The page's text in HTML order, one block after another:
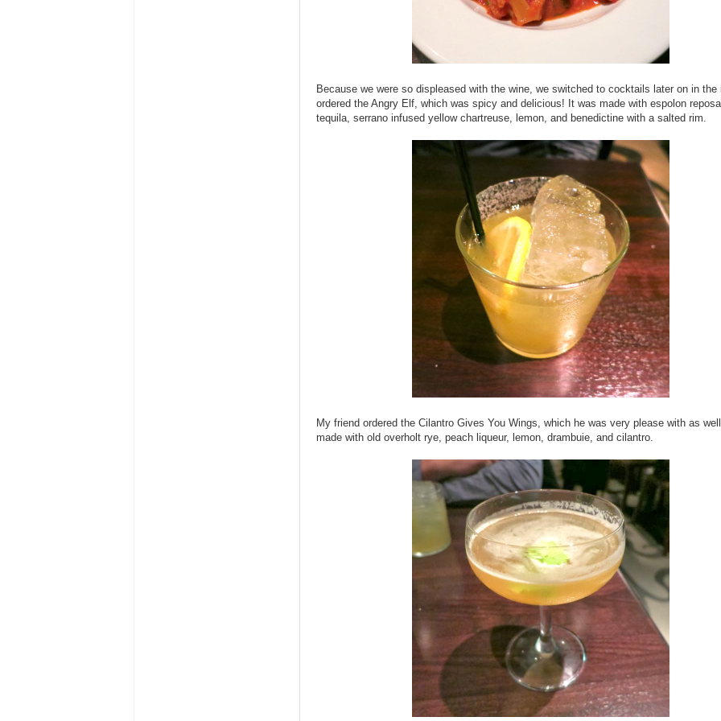
Because we were so displeased with the wine, we switched to cocktails later on in the
ordered the Angry Elf, which was spicy and delicious! It was made with espolon
tequila, serrano infused yellow chartreuse, lemon, and benedictine with a salted rim.
My friend ordered the Cilantro Gives You Wings, which he was very please with as
made with old overholt rye, peach liqueur, lemon, drambuie, and cilantro.